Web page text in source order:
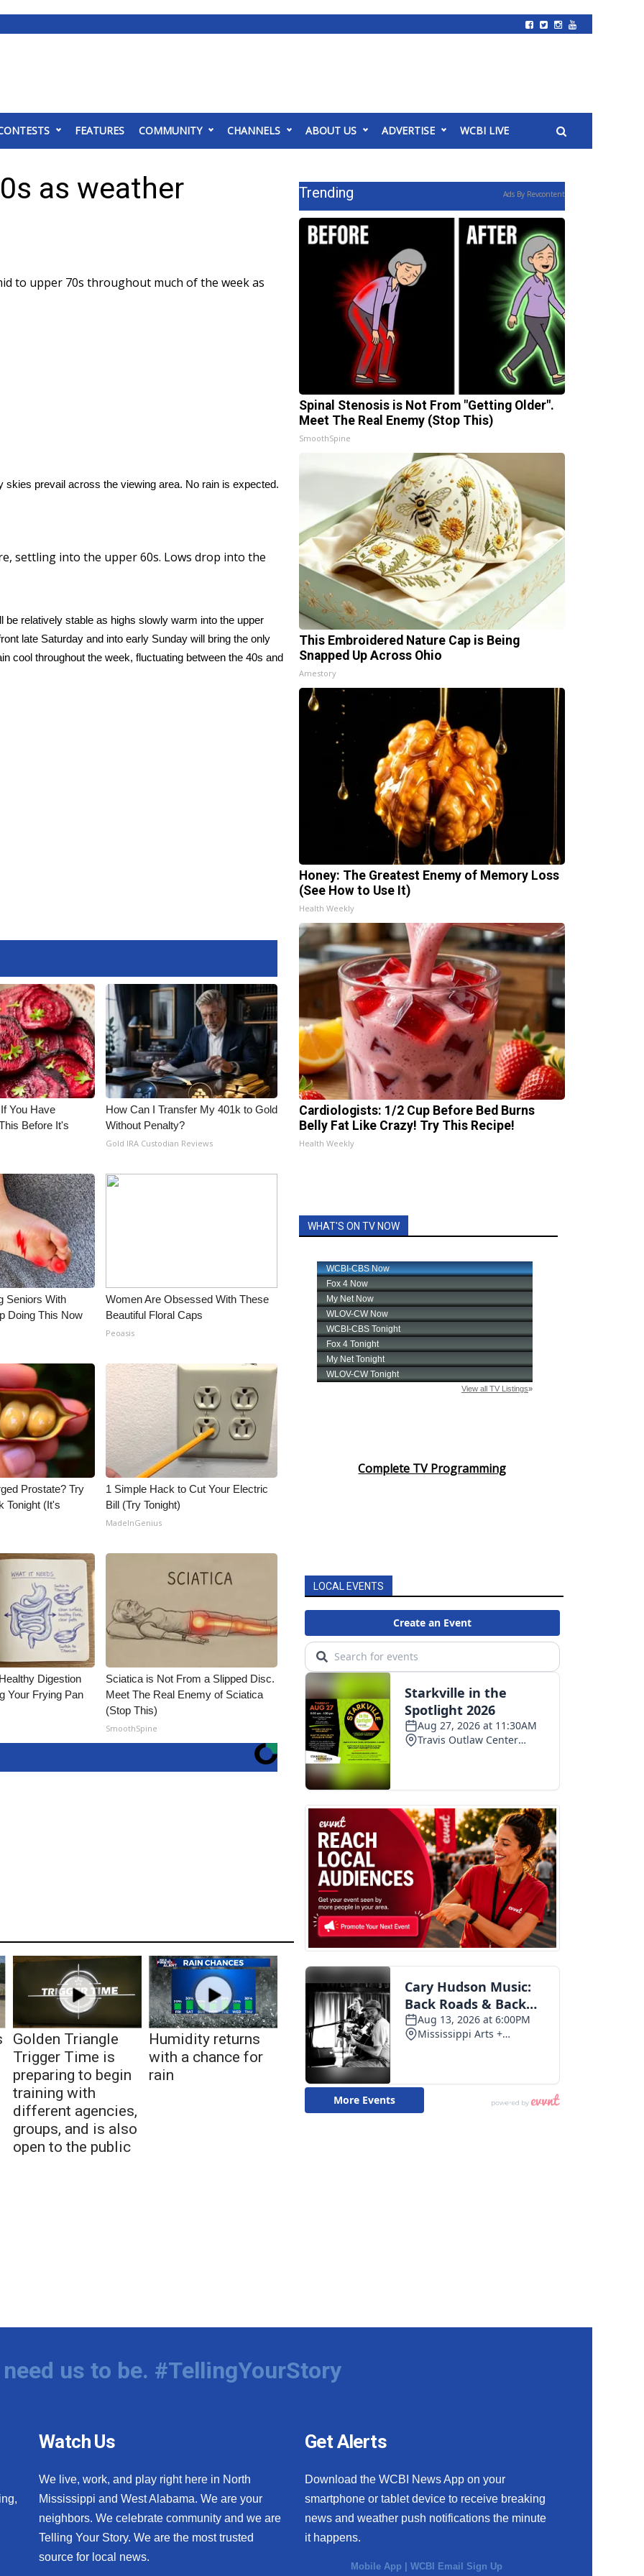
FEATURES COMMUNITY CHANNELS ABOUT US ADVERTISE WCBI LIVE
as weather
to upper 70s throughout much of the week as
prevail across the viewing area. No rain is expected.
settling into the upper 60s. Lows drop into the
be relatively stable as highs slowly warm into the upper
late Saturday and into early Sunday will bring the only
cool throughout the week, fluctuating between the 40s and
You Have
Before It's
How Can I Transfer My 401k to Gold
Without Penalty?
Gold IRA Custodian Reviews
Seniors With
Doing This Now
Women Are Obsessed With These
Beautiful Floral Caps
Peoasis
Prostate? Try
Tonight (It's
1 Simple Hack to Cut Your Electric
Bill (Try Tonight)
MadeInGenius
Digestion
Your Frying Pan
Sciatica is Not From a Slipped Disc.
Meet The Real Enemy of Sciatica
(Stop This)
SmoothSpine
Golden Triangle
Trigger Time is
preparing to begin
training with
different agencies,
groups, and is also
open to the public
Humidity returns
with a chance for
rain
Trending Ads By Revcontent
Spinal Stenosis is Not From "Getting Older".
Meet The Real Enemy (Stop This)
SmoothSpine
This Embroidered Nature Cap is Being
Snapped Up Across Ohio
Amestory
Honey: The Greatest Enemy of Memory Loss
(See How to Use It)
Health Weekly
Cardiologists: 1/2 Cup Before Bed Burns
Belly Fat Like Crazy! Try This Recipe!
Health Weekly
WHAT'S ON TV NOW
Complete TV Programming
LOCAL EVENTS
us to be. #TellingYourStory
Watch Us
We live, work, and play right here in North
Mississippi and West Alabama. We are your
neighbors. We celebrate community and we are
Telling Your Story. We are the most trusted
source for local news.
Get Alerts
Download the WCBI News App on your
smartphone or tablet device to receive breaking
news and weather push notifications the minute
it happens.
Mobile App |WCBI Email Sign Up